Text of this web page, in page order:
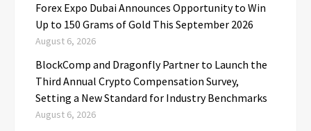
Forex Expo Dubai Announces Opportunity to Win
Up to 150 Grams of Gold This September 2026
August 6, 2026
BlockComp and Dragonfly Partner to Launch the
Third Annual Crypto Compensation Survey,
Setting a New Standard for Industry Benchmarks
August 6, 2026